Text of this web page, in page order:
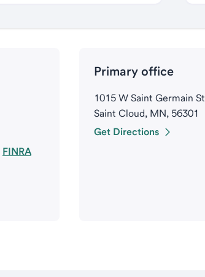
FINRA
Primary office
1015 W Saint Germain St
Saint Cloud, MN, 56301
Get Directions